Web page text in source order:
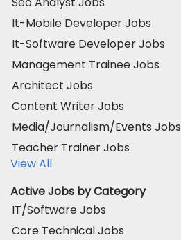
It-Mobile Developer Jobs
It-Software Developer Jobs
Management Trainee Jobs
Architect Jobs
Content Writer Jobs
Media/Journalism/Events Jobs
Teacher Trainer Jobs
View All
Active Jobs by Category
IT/Software Jobs
Core Technical Jobs